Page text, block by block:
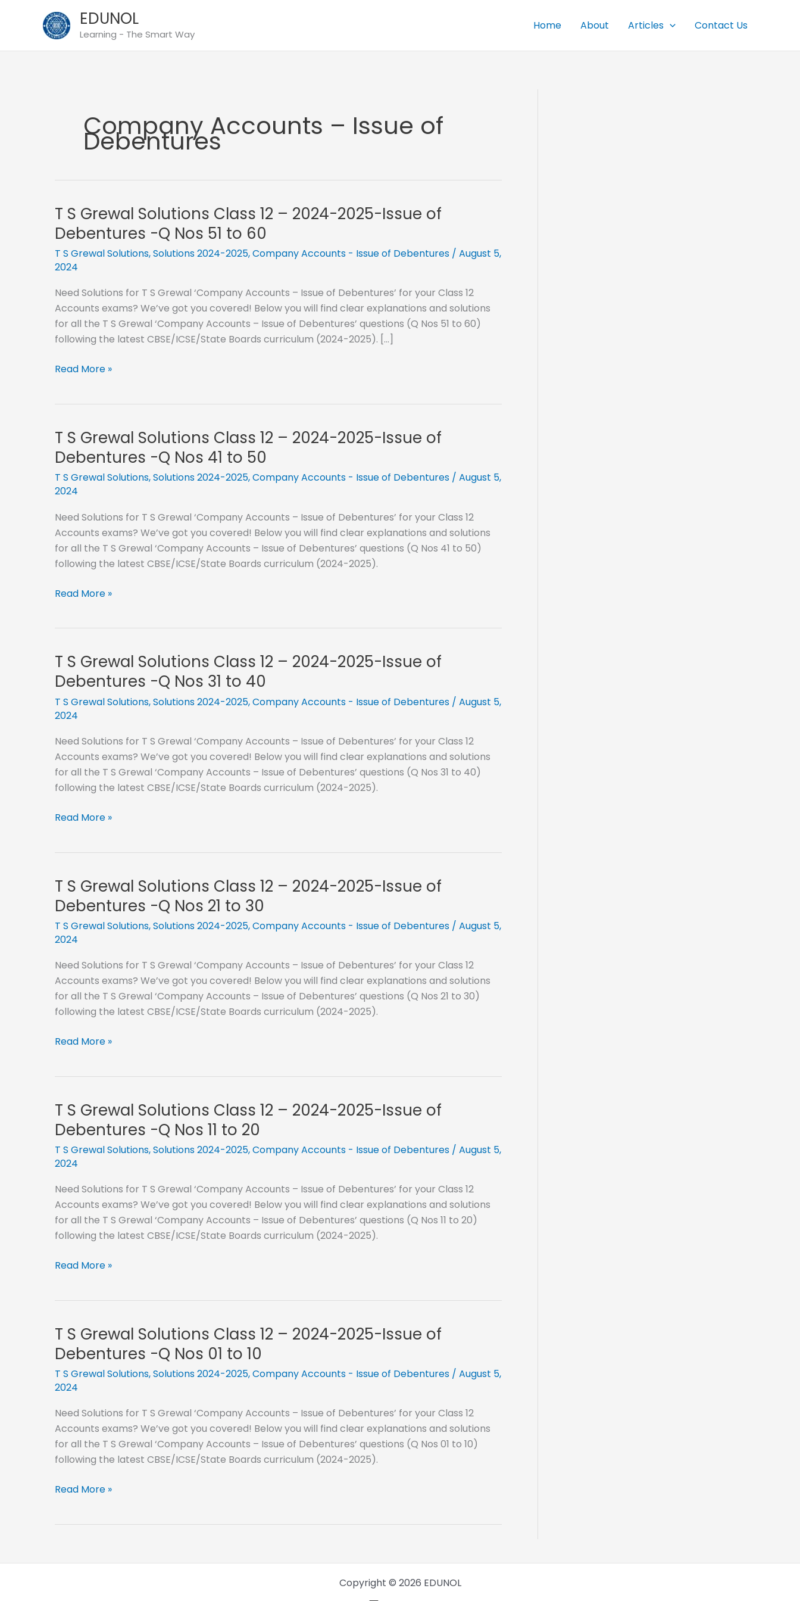
EDUNOL
Learning - The Smart Way
Home About Articles Contact Us
Company Accounts – Issue of
Debentures
T S Grewal Solutions Class 12 – 2024-2025-Issue of
Debentures -Q Nos 51 to 60
T S Grewal Solutions,Solutions 2024-2025,Company Accounts - Issue of Debentures / August 5,
2024
Need Solutions for T S Grewal ‘Company Accounts – Issue of Debentures’ for your Class 12
Accounts exams? We’ve got you covered! Below you will find clear explanations and solutions
for all the T S Grewal ‘Company Accounts – Issue of Debentures’ questions (Q Nos 51 to 60)
following the latest CBSE/ICSE/State Boards curriculum (2024-2025). […]
T
Class
12
–
2024-
2025-
of
Debentures
-
Q
51
60
Read More »
T S Grewal Solutions Class 12 – 2024-2025-Issue of
Debentures -Q Nos 41 to 50
T S Grewal Solutions,Solutions 2024-2025,Company Accounts - Issue of Debentures / August 5,
2024
Need Solutions for T S Grewal ‘Company Accounts – Issue of Debentures’ for your Class 12
Accounts exams? We’ve got you covered! Below you will find clear explanations and solutions
for all the T S Grewal ‘Company Accounts – Issue of Debentures’ questions (Q Nos 41 to 50)
following the latest CBSE/ICSE/State Boards curriculum (2024-2025).
T
Class
12
–
2024-
2025-
of
Debentures
-
Q
41
50
Read More »
T S Grewal Solutions Class 12 – 2024-2025-Issue of
Debentures -Q Nos 31 to 40
T S Grewal Solutions,Solutions 2024-2025,Company Accounts - Issue of Debentures / August 5,
2024
Need Solutions for T S Grewal ‘Company Accounts – Issue of Debentures’ for your Class 12
Accounts exams? We’ve got you covered! Below you will find clear explanations and solutions
for all the T S Grewal ‘Company Accounts – Issue of Debentures’ questions (Q Nos 31 to 40)
following the latest CBSE/ICSE/State Boards curriculum (2024-2025).
T
Class
12
–
2024-
2025-
of
Debentures
-
Q
31
40
Read More »
T S Grewal Solutions Class 12 – 2024-2025-Issue of
Debentures -Q Nos 21 to 30
T S Grewal Solutions,Solutions 2024-2025,Company Accounts - Issue of Debentures / August 5,
2024
Need Solutions for T S Grewal ‘Company Accounts – Issue of Debentures’ for your Class 12
Accounts exams? We’ve got you covered! Below you will find clear explanations and solutions
for all the T S Grewal ‘Company Accounts – Issue of Debentures’ questions (Q Nos 21 to 30)
following the latest CBSE/ICSE/State Boards curriculum (2024-2025).
T
Class
12
–
2024-
2025-
of
Debentures
-
Q
21
30
Read More »
T S Grewal Solutions Class 12 – 2024-2025-Issue of
Debentures -Q Nos 11 to 20
T S Grewal Solutions,Solutions 2024-2025,Company Accounts - Issue of Debentures / August 5,
2024
Need Solutions for T S Grewal ‘Company Accounts – Issue of Debentures’ for your Class 12
Accounts exams? We’ve got you covered! Below you will find clear explanations and solutions
for all the T S Grewal ‘Company Accounts – Issue of Debentures’ questions (Q Nos 11 to 20)
following the latest CBSE/ICSE/State Boards curriculum (2024-2025).
T
Class
12
–
2024-
2025-
of
Debentures
-
Q
11
20
Read More »
T S Grewal Solutions Class 12 – 2024-2025-Issue of
Debentures -Q Nos 01 to 10
T S Grewal Solutions,Solutions 2024-2025,Company Accounts - Issue of Debentures / August 5,
2024
Need Solutions for T S Grewal ‘Company Accounts – Issue of Debentures’ for your Class 12
Accounts exams? We’ve got you covered! Below you will find clear explanations and solutions
for all the T S Grewal ‘Company Accounts – Issue of Debentures’ questions (Q Nos 01 to 10)
following the latest CBSE/ICSE/State Boards curriculum (2024-2025).
T
12
Read More »
Copyright © 2026 EDUNOL